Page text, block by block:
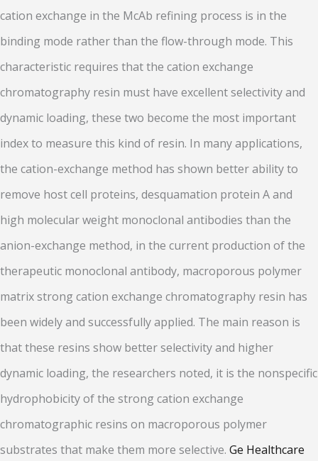
cation exchange in the McAb refining process is in the
binding mode rather than the flow-through mode. This
characteristic requires that the cation exchange
chromatography resin must have excellent selectivity and
dynamic loading, these two become the most important
index to measure this kind of resin. In many applications,
the cation-exchange method has shown better ability to
remove host cell proteins, desquamation protein A and
high molecular weight monoclonal antibodies than the
anion-exchange method, in the current production of the
therapeutic monoclonal antibody, macroporous polymer
matrix strong cation exchange chromatography resin has
been widely and successfully applied. The main reason is
that these resins show better selectivity and higher
dynamic loading, the researchers noted, it is the nonspecific
hydrophobicity of the strong cation exchange
chromatographic resins on macroporous polymer
substrates that make them more selective. Ge Healthcare